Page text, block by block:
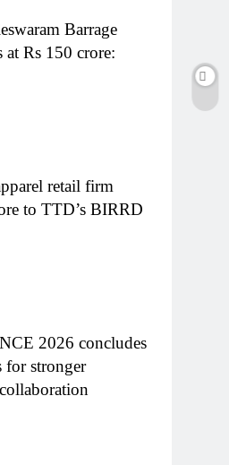
Barrage
at Rs 150 crore:
retail firm
to TTD’s BIRRD
2026 concludes
for stronger